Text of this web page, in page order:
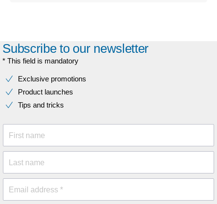
Subscribe to our newsletter
* This field is mandatory
Exclusive promotions
Product launches
Tips and tricks
First name
Last name
Email address *